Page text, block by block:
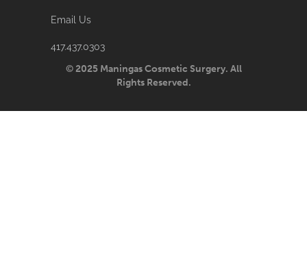
Email Us
417.437.0303
© 2025 Maningas Cosmetic Surgery. All
Rights Reserved.